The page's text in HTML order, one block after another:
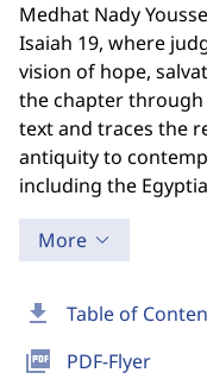
download Table of
picture_as_pdf PDF-Flyer
Medhat Nady
Isaiah 19, where
vision of hope,
the chapter
text and traces the
antiquity to
including the
More